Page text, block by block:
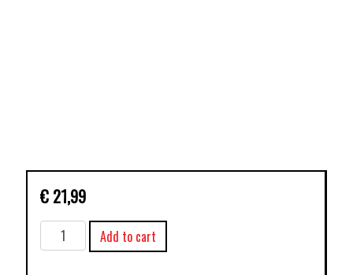
€ 21,99
SPIDER-
GEDDON
Add to cart